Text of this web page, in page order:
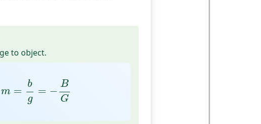
to object.
m =
b
g
= −
B
G
bg G